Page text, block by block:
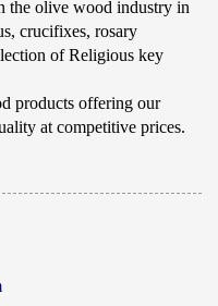
the olive wood industry in
crucifixes, rosary
of Religious key
products offering our
at competitive prices.